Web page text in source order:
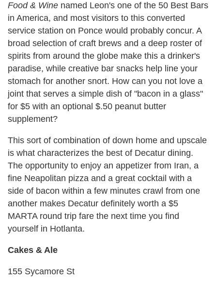
Food & Wine named Leon's one of the 50 Best Bars
in America, and most visitors to this converted
service station on Ponce would probably concur. A
broad selection of craft brews and a deep roster of
spirits from around the globe make this a drinker's
paradise, while creative bar snacks help line your
stomach for another snort. How can you not love a
joint that serves a simple dish of "bacon in a glass"
for $5 with an optional $.50 peanut butter
supplement?
This sort of combination of down home and upscale
is what characterizes the best of Decatur dining.
The opportunity to enjoy an appetizer from Iran, a
fine Neapolitan pizza and a great cocktail with a
side of bacon within a few minutes crawl from one
another makes Decatur definitely worth a $5
MARTA round trip fare the next time you find
yourself in Hotlanta.
Cakes & Ale
155 Sycamore St